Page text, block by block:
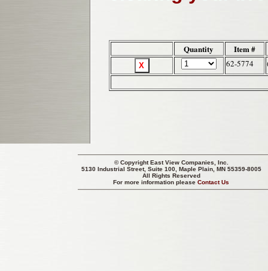
Quantity Item #
62-5774
© CopyrightEast View Companies, Inc.
5130 Industrial Street, Suite 100, Maple Plain, MN 55359-8005
All Rights Reserved
For more information pleaseContact Us